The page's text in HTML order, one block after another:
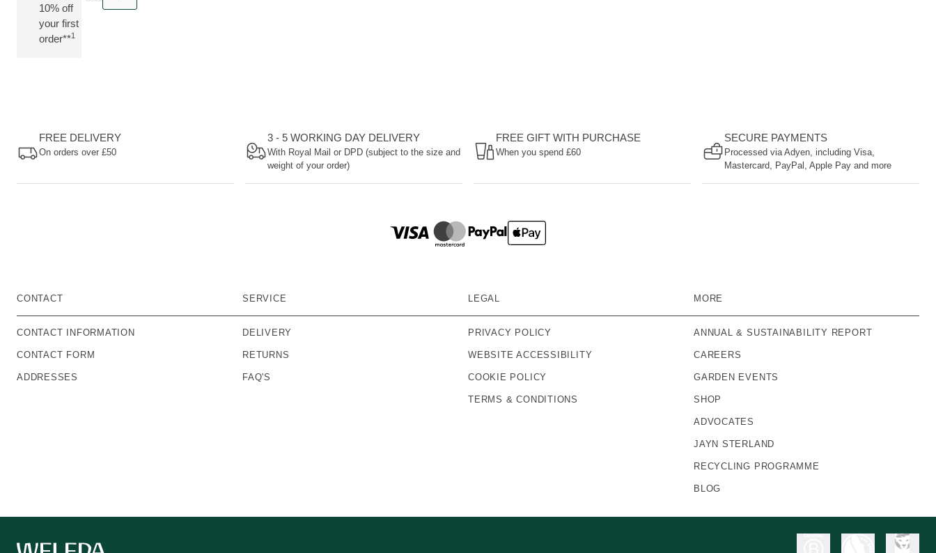
10% off
your first
order**1
FREE DELIVERY
On orders over £50
3 - 5 WORKING DAY DELIVERY
With Royal Mail or DPD (subject to the size and
weight of your order)
FREE GIFT WITH PURCHASE
When you spend £60
SECURE PAYMENTS
Processed via Adyen, including Visa,
Mastercard, PayPal, Apple Pay and more
CONTACT
CONTACT INFORMATION
CONTACT FORM
ADDRESSES
SERVICE
DELIVERY
RETURNS
FAQ'S
LEGAL
PRIVACY POLICY
WEBSITE ACCESSIBILITY
COOKIE POLICY
TERMS & CONDITIONS
MORE
ANNUAL & SUSTAINABILITY REPORT
CAREERS
GARDEN EVENTS
SHOP
ADVOCATES
JAYN STERLAND
RECYCLING PROGRAMME
BLOG